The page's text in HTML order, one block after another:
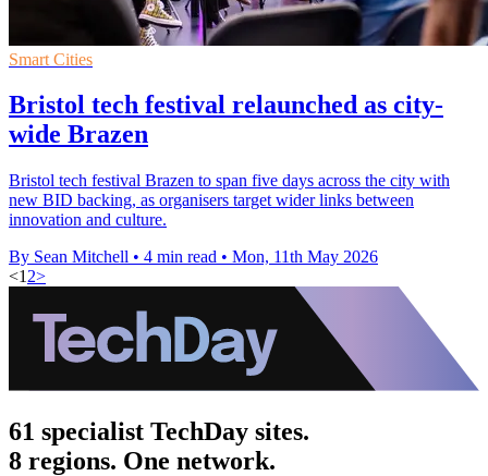
Smart Cities
Bristol tech festival relaunched as city-
wide Brazen
Bristol tech festival Brazen to span five days across the city with
new BID backing, as organisers target wider links between
innovation and culture.
By Sean Mitchell • 4 min read • Mon, 11th May 2026
<1 2>
61 specialist TechDay sites.
8 regions. One network.